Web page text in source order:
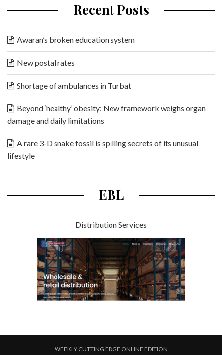
Recent Posts
Awaran’s broken education system
New postal rates
Shortage of ambulances in Turbat
Beyond ‘healthy’ obesity: New framework weighs organ
damage and daily limitations
A rare 3-D snake fossil is spilling secrets of its unusual
lifestyle
EBL
Distribution Services
WEEKLY CUTTING EDGE ONLINE EDITION